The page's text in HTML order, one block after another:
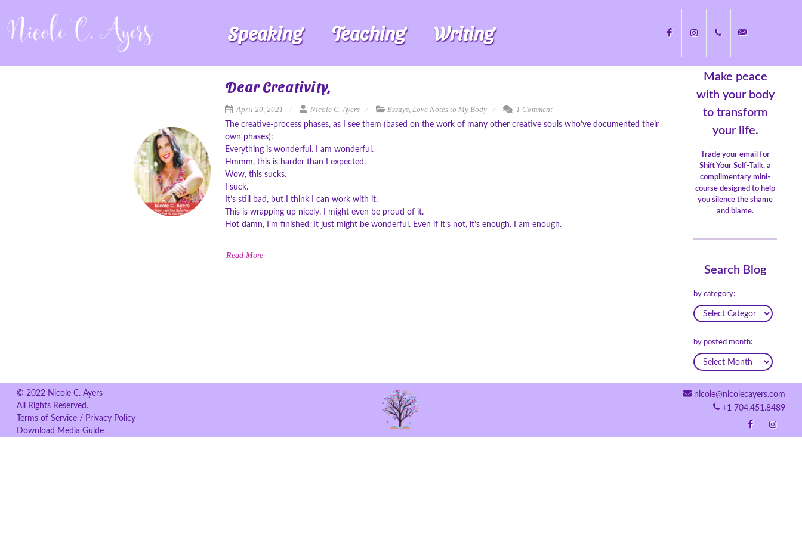
Speaking Teaching Writing
Instagram+1
704.451.8489
Dear Creativity,
April 20, 2021 Nicole C. Ayers Essays,Love Notes to My Body 1 Comment
The creative-process phases, as I see them (based on the work of many other creative souls who’ve documented their
own phases):
Everything is wonderful. I am wonderful.
Hmmm, this is harder than I expected.
Wow, this sucks.
I suck.
It’s still bad, but I think I can work with it.
This is wrapping up nicely. I might even be proud of it.
Hot damn, I’m finished. It just might be wonderful. Even if it’s not, it’s enough. I am enough.
Read More
Make peace
with your body
to transform
your life.
Trade your email for
Shift Your Self-Talk, a
complimentary mini-
course designed to help
you silence the shame
and blame.
Search Blog
by category:
by posted month:
© 2022 Nicole C. Ayers
All Rights Reserved.
Terms of Service / Privacy Policy
Download Media Guide
nicole@nicolecayers.com
+1 704.451.8489